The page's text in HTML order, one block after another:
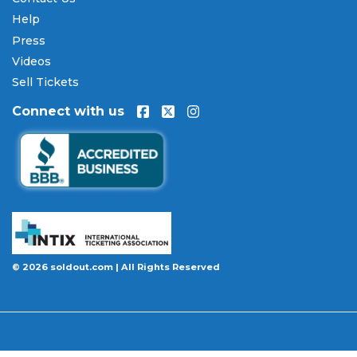
All payments are processed through secure,
encrypted checkout.
Our Commitment to Fans
100% Buyer Guarantee. Your
Truck Tourtickets will be authentic, valid for entry,
and delivered in time for the event. If your tickets
are invalid or the event is permanently canceled
and not rescheduled, you are entitled to
complete 100% refund. Optional ticket protection
is also available at checkout on select orders,
covering situations like a covered illness, travel
Help
Press
Videos
Sell Tickets
Connect with us
© 2026 soldout.com | All Rights Reserved